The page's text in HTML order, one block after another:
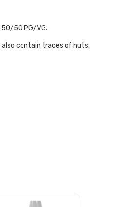
50/50 PG/VG.
contain traces of nuts.